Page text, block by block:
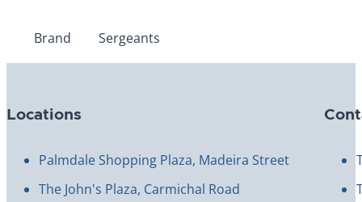
Brand Sergeants
Locations
Palmdale Shopping Plaza, Madeira Street
The John's Plaza, Carmichal Road